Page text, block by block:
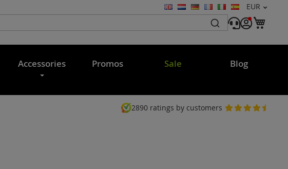
Currency
EUR
Language
Accessories Promos Sale Blog
2890 ratings by customers